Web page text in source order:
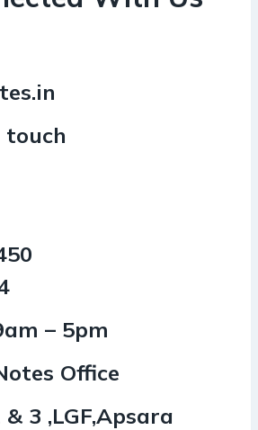
touch
– 5pm
Office
3 ,LGF,Apsara